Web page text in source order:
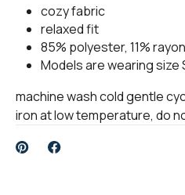
cozy fabric
relaxed fit
85% polyester, 11%
Models are wearing size
machine wash cold gentle
iron at low temperature, do